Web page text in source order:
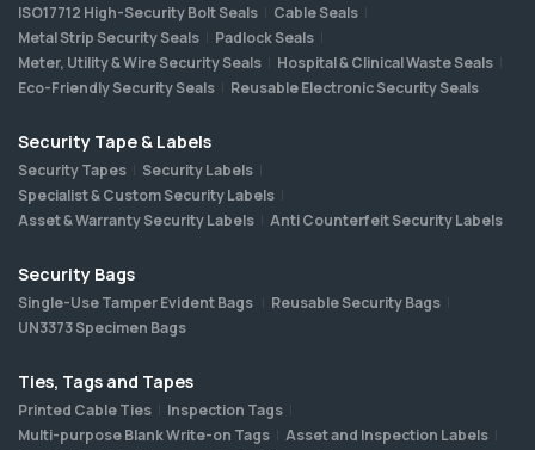
ISO17712 High-Security Bolt Seals
Cable Seals
Metal Strip Security Seals
Padlock Seals
Meter, Utility & Wire Security Seals
Hospital & Clinical Waste Seals
Eco-Friendly Security Seals
Reusable Electronic Security Seals
Security Tape & Labels
Security Tapes
Security Labels
Specialist & Custom Security Labels
Asset & Warranty Security Labels
Anti Counterfeit Security Labels
Security Bags
Single-Use Tamper Evident Bags
Reusable Security Bags
UN3373 Specimen Bags
Ties, Tags and Tapes
Printed Cable Ties
Inspection Tags
Multi-purpose Blank Write-on Tags
Asset and Inspection Labels